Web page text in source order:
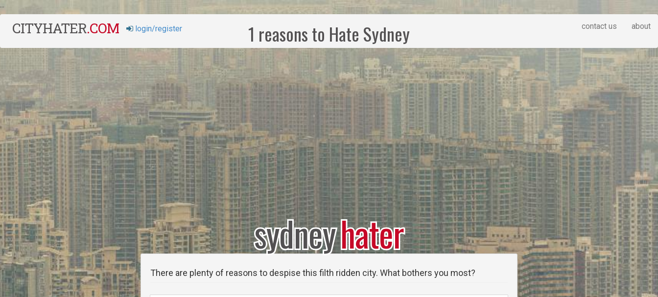
...
CITYHATER.COM login/register 1 reasons to Hate Sydney contact us about
sydneyhater
There are plenty of reasons to despise this filth ridden city. What bothers you most?